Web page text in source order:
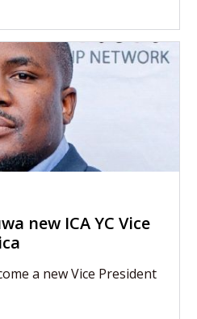
new ICA YC Vice
a new Vice President